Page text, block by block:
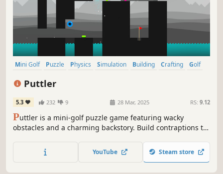
Mini Golf Puzzle Physics Simulation Building Crafting
Golf
Puttler
5.3 232 9 28 Mar, 2025 RS: 9.12
Puttler is a mini-golf puzzle game featuring wacky
obstacles and a charming backstory. Build contraptions to
250 unique holes to solve.YouTube Steam store